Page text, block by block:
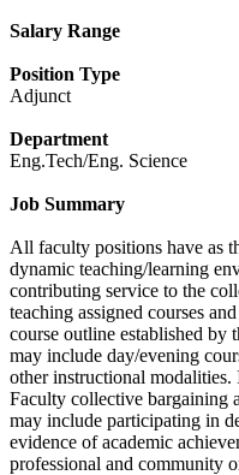
Salary Range
Position Type
Adjunct
Department
Eng.Tech/Eng. Science
Job Summary
All faculty positions have as
dynamic teaching/learning
contributing service to the
teaching assigned courses
course outline established by
may include day/evening
other instructional
Faculty collective bargaining
may include participating in
evidence of academic
professional and community